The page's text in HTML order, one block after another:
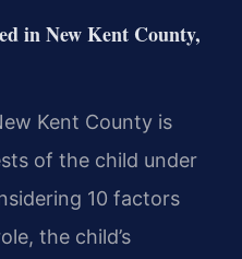
in New Kent County,
Kent County is
of the child under
10 factors
the child’s